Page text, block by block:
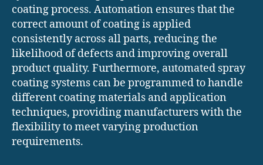
coating process. Automation ensures that the
correct amount of coating is applied
consistently across all parts, reducing the
likelihood of defects and improving overall
product quality. Furthermore, automated spray
coating systems can be programmed to handle
different coating materials and application
techniques, providing manufacturers with the
flexibility to meet varying production
requirements.